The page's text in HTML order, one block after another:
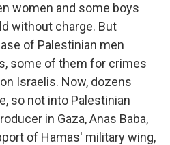
women and some boys
without charge. But
of Palestinian men
some of them for crimes
Israelis. Now, dozens
so not into Palestinian
in Gaza, Anas Baba,
of Hamas' military wing,